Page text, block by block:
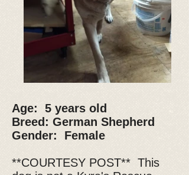
Age: 5 years old
Breed: German Shepherd
Gender: Female
**COURTESY POST** This